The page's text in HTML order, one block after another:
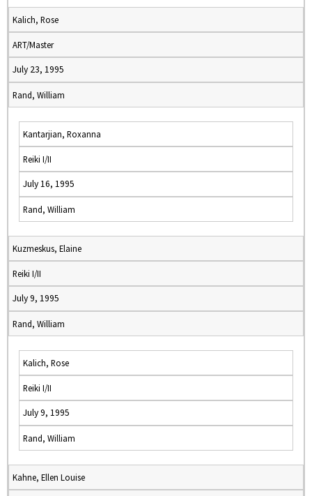
Kalich, Rose
ART/Master
July 23, 1995
Rand, William
Kantarjian, Roxanna
Reiki I/II
July 16, 1995
Rand, William
Kuzmeskus, Elaine
Reiki I/II
July 9, 1995
Rand, William
Kalich, Rose
Reiki I/II
July 9, 1995
Rand, William
Kahne, Ellen Louise